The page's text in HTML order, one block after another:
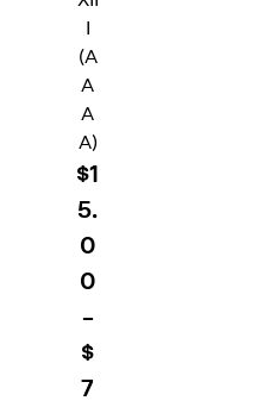
I
(A
A
A
A)
$1
5.
0
0
–
$
7